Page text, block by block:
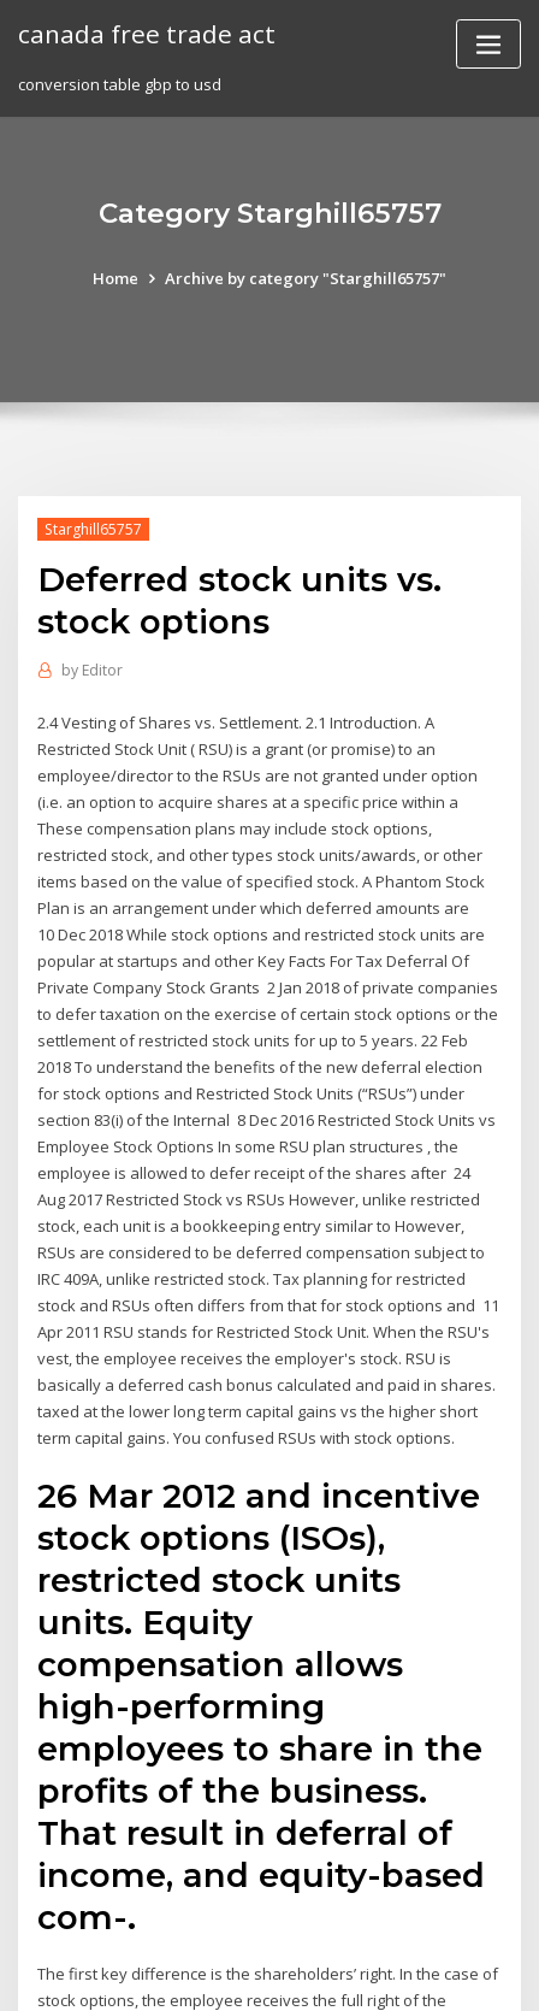
canada free trade act
conversion table gbp to usd
Category Starghill65757
Home Archive by category "Starghill65757"
Starghill65757
Deferred stock units vs.
stock options
by Editor
2.4 Vesting of Shares vs. Settlement. 2.1 Introduction. A
Restricted Stock Unit ( RSU) is a grant (or promise) to an
employee/director to the RSUs are not granted under option
(i.e. an option to acquire shares at a specific price within a
These compensation plans may include stock options,
restricted stock, and other types stock units/awards, or other
items based on the value of specified stock. A Phantom Stock
Plan is an arrangement under which deferred amounts are
10 Dec 2018 While stock options and restricted stock units are
popular at startups and other Key Facts For Tax Deferral Of
Private Company Stock Grants 2 Jan 2018 of private companies
to defer taxation on the exercise of certain stock options or the
settlement of restricted stock units for up to 5 years. 22 Feb
2018 To understand the benefits of the new deferral election
for stock options and Restricted Stock Units (“RSUs”) under
section 83(i) of the Internal 8 Dec 2016 Restricted Stock Units vs
Employee Stock Options In some RSU plan structures , the
employee is allowed to defer receipt of the shares after 24
Aug 2017 Restricted Stock vs RSUs However, unlike restricted
stock, each unit is a bookkeeping entry similar to However,
RSUs are considered to be deferred compensation subject to
IRC 409A, unlike restricted stock. Tax planning for restricted
stock and RSUs often differs from that for stock options and 11
Apr 2011 RSU stands for Restricted Stock Unit. When the RSU's
vest, the employee receives the employer's stock. RSU is
basically a deferred cash bonus calculated and paid in shares.
taxed at the lower long term capital gains vs the higher short
term capital gains. You confused RSUs with stock options.
26 Mar 2012 and incentive
stock options (ISOs),
restricted stock units
units. Equity
compensation allows
high-performing
employees to share in the
profits of the business.
That result in deferral of
income, and equity-based
com-.
The first key difference is the shareholders’ right. In the case of
stock options, the employee receives the full right of the